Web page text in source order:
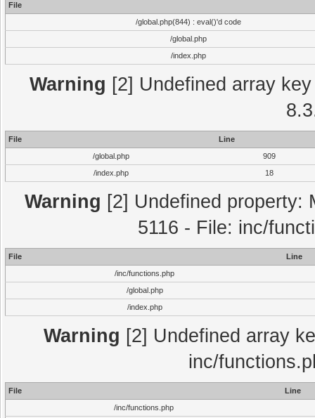
File
/global.php(844) : eval()'d code
/global.php
/index.php
Warning [2] Undefined array
File
Line
/global.php
909
/index.php
18
Warning [2] Undefined property:
5116 - File: inc/
File
Line
/inc/functions.php
/global.php
/index.php
Warning [2] Undefined array
inc/
File
Line
/inc/functions.php